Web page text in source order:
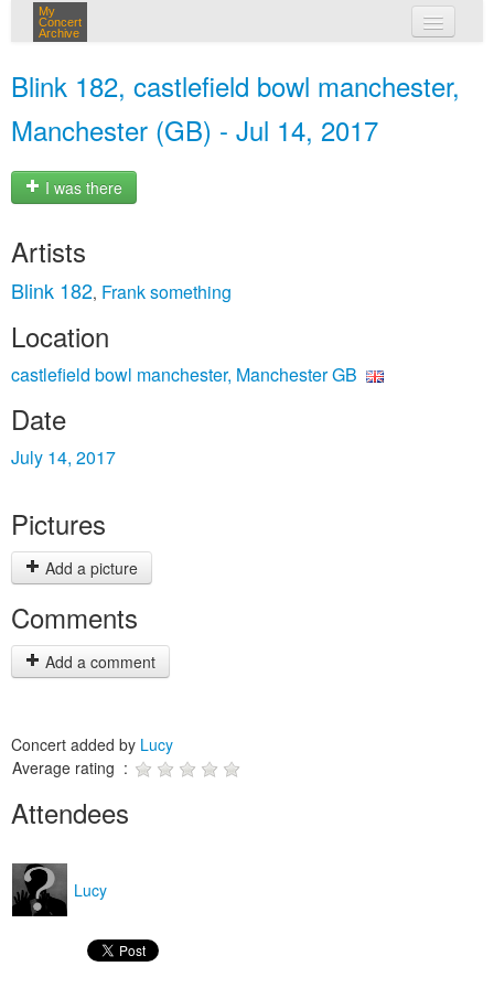
My
Concert
Archive
Blink 182, castlefield bowl manchester,
Manchester (GB) - Jul 14, 2017
I was there
Artists
Blink 182, Frank something
Location
castlefield bowl manchester, Manchester GB
Date
July 14, 2017
Pictures
Add a picture
Comments
Add a comment
Concert added by Lucy
Average rating :
Attendees
Lucy